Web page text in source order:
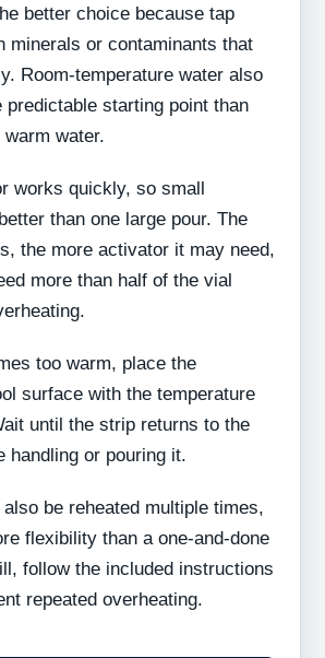
better choice because tap
minerals or contaminants that
Room-temperature water also
predictable starting point than
water.
works quickly, so small
than one large pour. The
the more activator it may need,
more than half of the vial
too warm, place the
surface with the temperature
until the strip returns to the
handling or pouring it.
be reheated multiple times,
flexibility than a one-and-done
follow the included instructions
repeated overheating.